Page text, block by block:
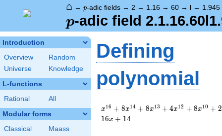
⌂ → p-adic fields → 2 → 1.16 → 60 → l → 1.945
p
p-adic field
Introduction
Overview
Random
Universe
Knowledge
L-functions
Rational All
Modular forms
Classical
Maass
Defining
polynomial
x^{16}
+ 8
x^{14}
x16 + 8x14 + 8x13 + 4x12 + 8x10 + 2
16x + 14